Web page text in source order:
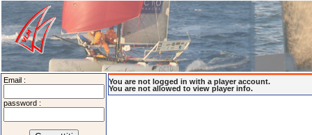
Email :
password :
You are not logged in with a player account.
You are not allowed to view player info.